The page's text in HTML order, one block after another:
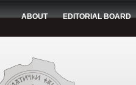
ABOUT EDITORIAL BOARD